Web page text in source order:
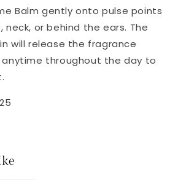
Balm gently onto pulse points
neck, or behind the ears. The
will release the fragrance
anytime throughout the day to